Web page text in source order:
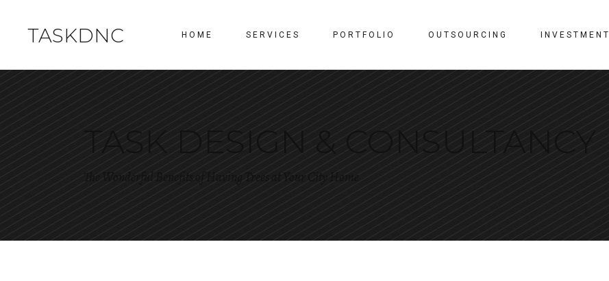
TASKDNC HOME SERVICES PORTFOLIO OUTSOURCING INVESTMENT
TASK DESIGN & CONSULTANCY
The Wonderful Benefits of Having Trees at Your City Home